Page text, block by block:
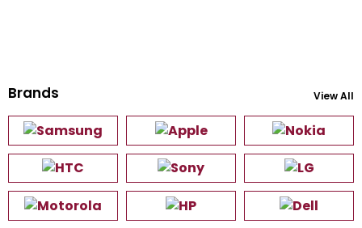
Brands View All